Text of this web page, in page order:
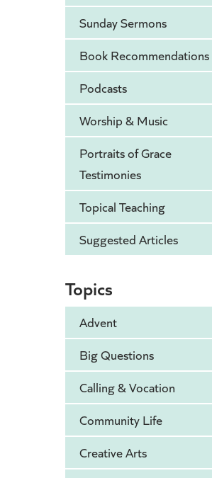
Sunday Sermons
Book Recommendations
Podcasts
Worship & Music
Portraits of Grace
Testimonies
Topical Teaching
Suggested Articles
Topics
Advent
Big Questions
Calling & Vocation
Community Life
Creative Arts